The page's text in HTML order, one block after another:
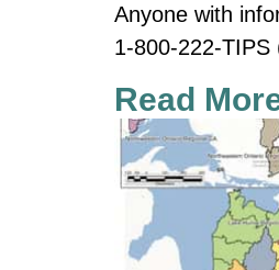
Anyone with
1-800-222-TIPS
Read